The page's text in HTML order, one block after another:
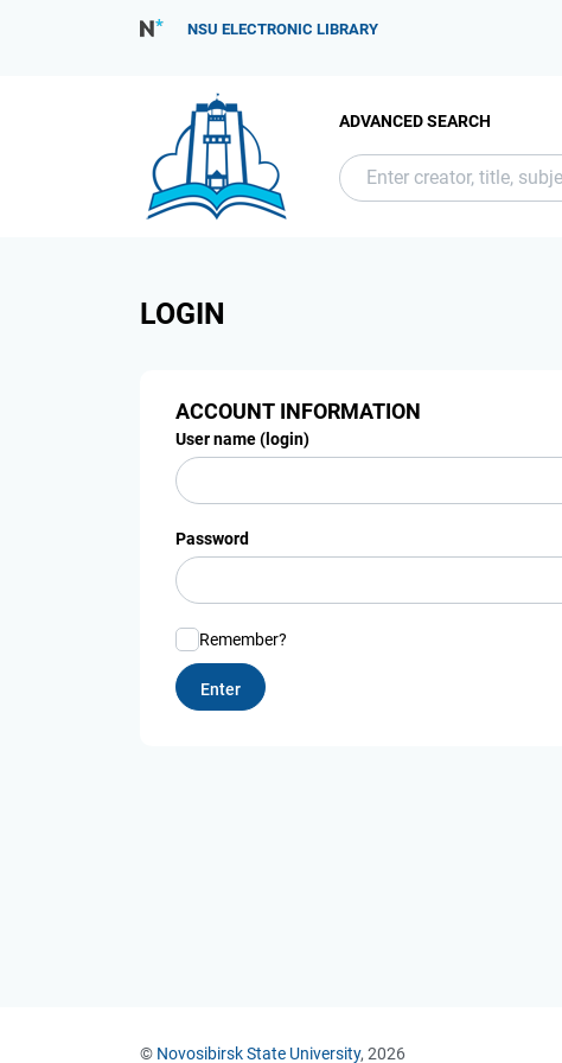
NSU ELECTRONIC LIBRARY
ADVANCED SEARCH
LOGIN
ACCOUNT INFORMATION
User name (login)
Password
Remember?
© Novosibirsk State University, 2026